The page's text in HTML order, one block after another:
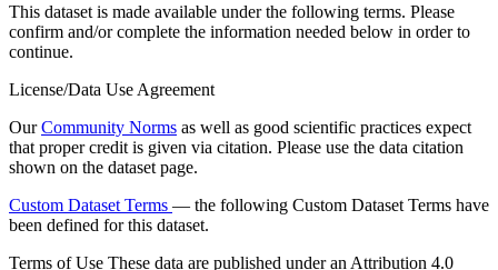
This dataset is made available under the following terms. Please
confirm and/or complete the information needed below in order to
continue.
License/Data Use Agreement
OurCommunity Norms as well as good scientific practices expect
that proper credit is given via citation. Please use the data citation
shown on the dataset page.
Custom Dataset Terms — the following Custom Dataset Terms have
been defined for this dataset.
Terms of Use These data are published under an Attribution 4.0